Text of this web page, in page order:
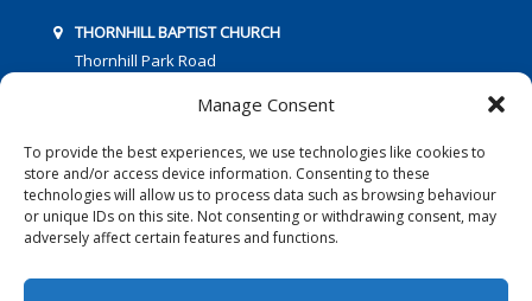
Manage Consent
To provide the best experiences, we use technologies like cookies to
store and/or access device information. Consenting to these
technologies will allow us to process data such as browsing behaviour
or unique IDs on this site. Not consenting or withdrawing consent, may
adversely affect certain features and functions.
THORNHILL BAPTIST CHURCH
Thornhill Park Road